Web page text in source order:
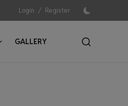
Login / Register
GALLERY